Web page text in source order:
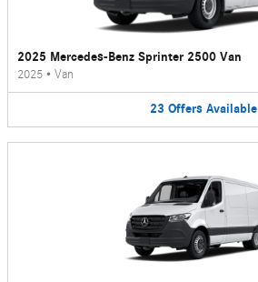
2025 Mercedes-Benz Sprinter 2500 Van
2025 • Van
23 Offers Available